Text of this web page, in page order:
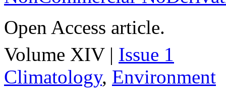
Open Access article.
Volume XIV | Issue 1
Climatology, Environment